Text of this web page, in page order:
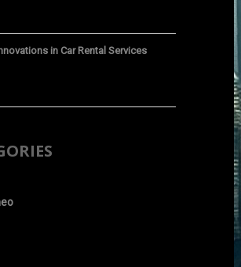
in Car Rental Services